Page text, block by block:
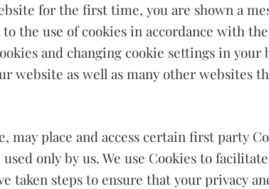
for the first time, you are shown a
the use of cookies in accordance with
and changing cookie settings in
website as well as many other websites
may place and access certain first party
only by us. We use Cookies to
taken steps to ensure that your privacy